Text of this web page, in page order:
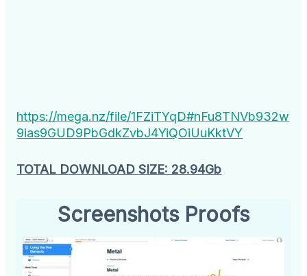
https://mega.nz/file/1FZiTYqD#nFu8TNVb932w
9ias9GUD9PbGdkZvbJ4YiQOiUuKktVY
TOTAL DOWNLOAD SIZE: 28.94Gb
Screenshots Proofs